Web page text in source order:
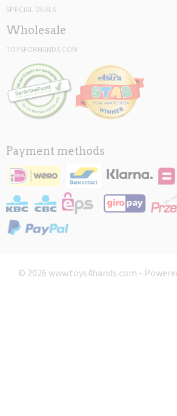
SPECIAL DEALS
Wholesale
TOYSFORHANDS.COM
Payment methods
© 2026 www.toys4hands.com -